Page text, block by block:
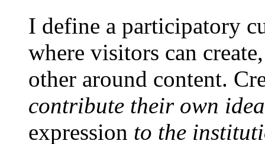
I define a participatory
where visitors can
other around content.
contribute their own
expression to the